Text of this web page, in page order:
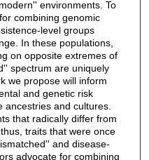
environments. To
combining genomic
level groups
In these populations,
on opposite extremes of
spectrum are uniquely
we propose will inform
and genetic risk
ancestries and cultures.
that radically differ from
traits that were once
and disease-
advocate for combining